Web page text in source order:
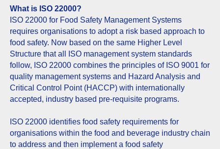
What is ISO 22000?
ISO 22000 for Food Safety Management Systems
requires organisations to adopt a risk based approach to
food safety. Now based on the same Higher Level
Structure that all ISO management system standards
follow, ISO 22000 combines the principles of ISO 9001 for
quality management systems and Hazard Analysis and
Critical Control Point (HACCP) with internationally
accepted, industry based pre-requisite programs.
ISO 22000 identifies food safety requirements for
organisations within the food and beverage industry chain
to address and then implement a food safety